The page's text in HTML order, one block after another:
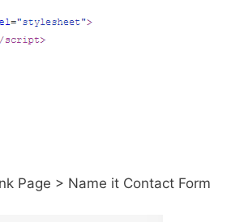
Page > Name it Contact Form